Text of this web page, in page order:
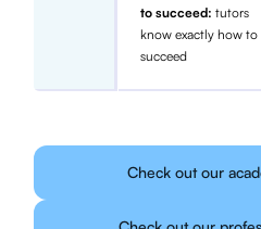
to succeed:tutors
know exactly how to
succeed
Check out our